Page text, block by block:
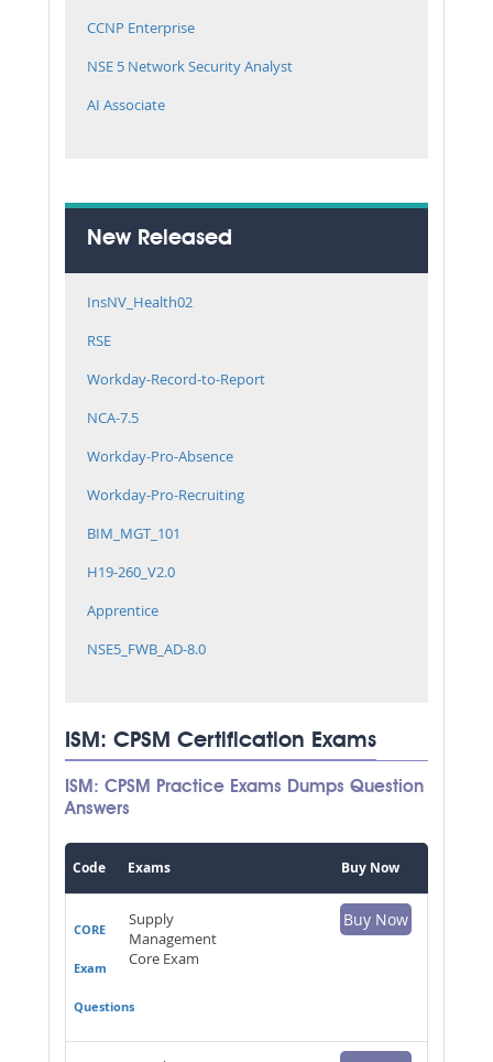
CCNP Enterprise
NSE 5 Network Security Analyst
AI Associate
New Released
InsNV_Health02
RSE
Workday-Record-to-Report
NCA-7.5
Workday-Pro-Absence
Workday-Pro-Recruiting
BIM_MGT_101
H19-260_V2.0
Apprentice
NSE5_FWB_AD-8.0
ISM: CPSM Certification Exams
ISM: CPSM Practice Exams Dumps Question
Answers
Code Exams Buy Now
CORE
Exam
Questions
Supply
Management
Core Exam
Buy Now